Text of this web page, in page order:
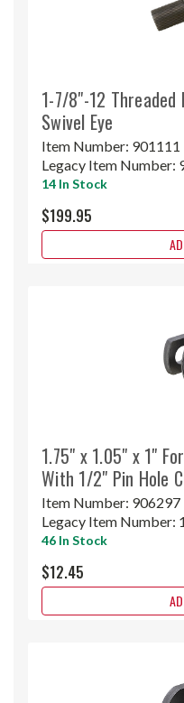
1-7/8"-12 Threaded
Swivel Eye
Item Number: 901111
Legacy Item Number:
14 In Stock
$199.95
1.75" x 1.05" x 1"
With 1/2" Pin Hole
Item Number: 906297
Legacy Item Number:
46 In Stock
$12.45